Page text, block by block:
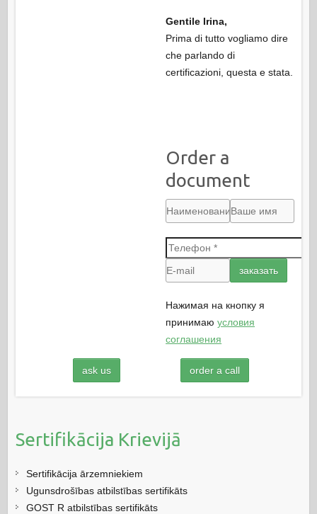
Gentile Irina,
Prima di tutto vogliamo dire
che parlando di
certificazioni, questa e stata.
Order a
document
Нажимая на кнопку я
принимаюусловия
соглашения
ask us order a call
Sertifikācija Krievijā
Sertifikācija ārzemniekiem
Ugunsdrošības atbilstības sertifikāts
GOST R atbilstības sertifikāts